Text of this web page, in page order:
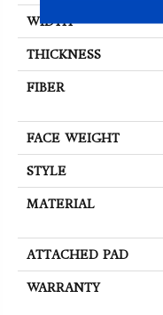
WIDTH
THICKNESS
FIBER
FACE WEIGHT
STYLE
MATERIAL
ATTACHED PAD
WARRANTY